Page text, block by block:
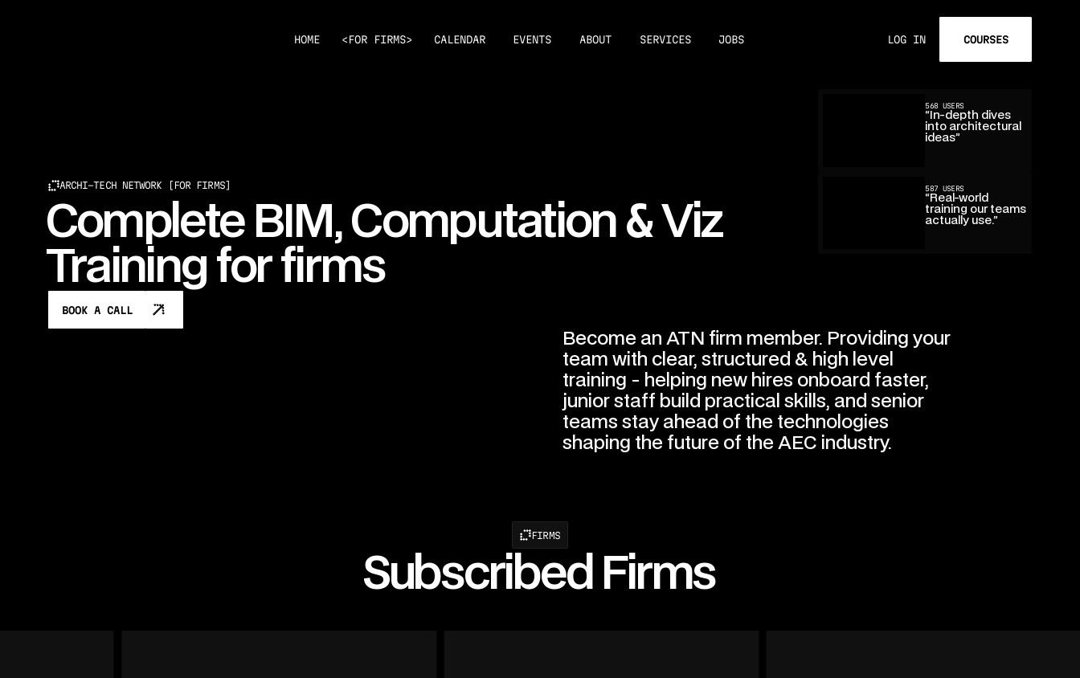
HOME <FOR FIRMS> CALENDAR EVENTS ABOUT SERVICES JOBS LOG IN COURSES
568 USERS
“In-depth dives
into architectural
ideas”
587 USERS
“Real-world
training our teams
actually use.”
ARCHI-TECH NETWORK [FOR FIRMS]
Complete BIM, Computation &Viz
Training for firms
BOOK A CALL
Become an ATN firm member. Providing your
team with clear, structured & high level
training - helping new hires onboard faster,
junior staff build practical skills, and senior
teams stay ahead of the technologies
shaping the future of the AEC industry.
FIRMS
Subscribed Firms